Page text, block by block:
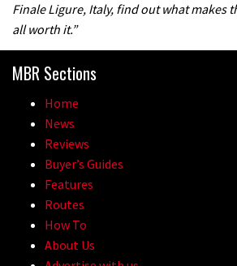
Finale Ligure, Italy, find out what makes
all worth it.”
MBR Sections
Home
News
Reviews
Buyer’s Guides
Features
Routes
How To
About Us